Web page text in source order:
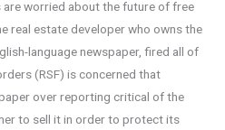
are worried about the future of free
real estate developer who owns the
language newspaper, fired all of
(RSF) is concerned that
over reporting critical of the
to sell it in order to protect its